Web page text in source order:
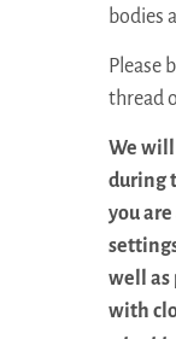
bodies
Please
thread
We
during
you
well as
with